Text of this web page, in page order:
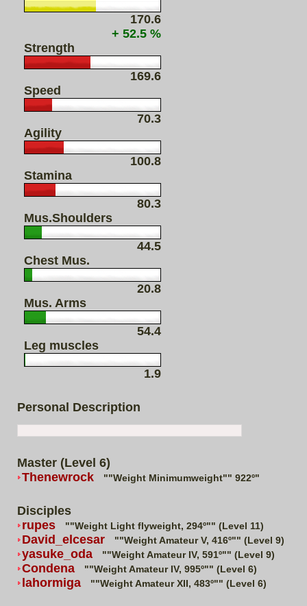
170.6
+ 52.5 %
Strength
169.6
Speed
70.3
Agility
100.8
Stamina
80.3
Mus.Shoulders
44.5
Chest Mus.
20.8
Mus. Arms
54.4
Leg muscles
1.9
Personal Description
Master (Level 6)
Thenewrock
""Weight Minimumweight"" 922º"
Disciples
rupes
""Weight Light flyweight, 294º"" (Level 11)
David_elcesar ""Weight Amateur V, 416º"" (Level 9)
yasuke_oda ""Weight Amateur IV, 591º"" (Level 9)
Condena ""Weight Amateur IV, 995º"" (Level 6)
lahormiga ""Weight Amateur XII, 483º"" (Level 6)